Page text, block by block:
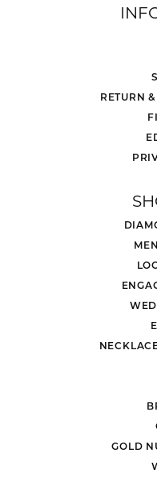
RETURN
GOLD